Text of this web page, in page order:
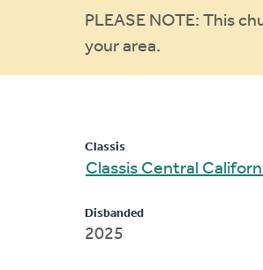
Warning
message
PLEASE NOTE: This
your area.
Classis
Classis Central
Disbanded
2025